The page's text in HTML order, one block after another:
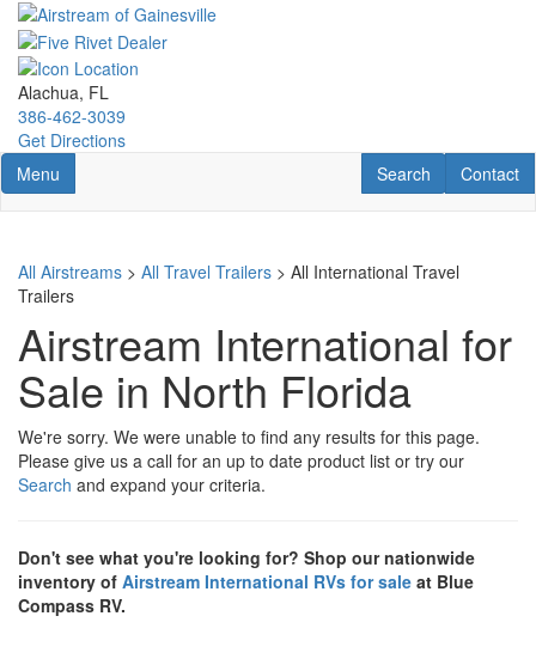
Skip
main
content
Alachua, FL
386-462-3039
Get Directions
Toggle navigation
Menu Contact
Contact
RV Search
Search
All Airstreams > All Travel Trailers > All International Travel
Trailers
Airstream International for
Sale in North Florida
We're sorry. We were unable to find any results for this page.
Please give us a call for an up to date product list or try our
Search and expand your criteria.
Don't see what you're looking for? Shop our nationwide
inventory of Airstream International RVs for sale at Blue
Compass RV.